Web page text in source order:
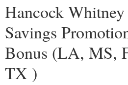
Hancock
Savings
Bonus (LA, MS,
TX )